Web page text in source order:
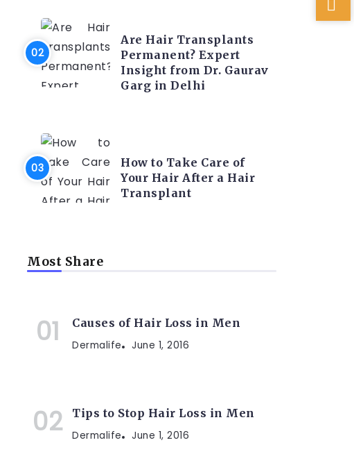
Are Hair Transplants
Permanent? Expert
Insight from Dr. Gaurav
Garg in Delhi
How to Take Care of
Your Hair After a Hair
Transplant
Most Share
Causes of Hair Loss in Men
Dermalife June 1, 2016
Tips to Stop Hair Loss in Men
Dermalife June 1, 2016